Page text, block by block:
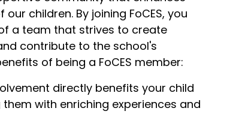
children. By joining FoCES, you
a team that strives to create
contribute to the school's
of being a FoCES member:
directly benefits your child
with enriching experiences and